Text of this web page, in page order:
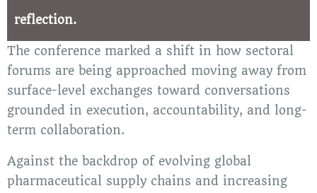
reflection.
The conference marked a shift in how sectoral
forums are being approached moving away from
surface-level exchanges toward conversations
grounded in execution, accountability, and long-
term collaboration.
Against the backdrop of evolving global
pharmaceutical supply chains and increasing